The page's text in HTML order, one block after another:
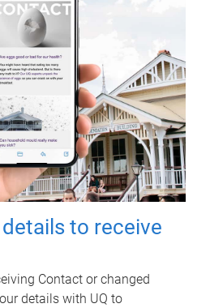
to receive
Contact or changed
details with UQ to